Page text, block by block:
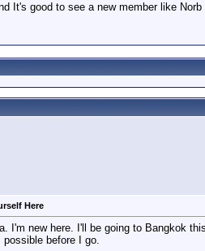
It's good to see a new member like
Here
I'm new here. I'll be going to Bangkok
before I go.